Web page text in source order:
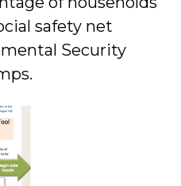
safety net
Security